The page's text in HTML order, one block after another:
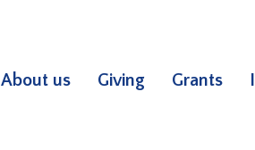
About us Giving Grants